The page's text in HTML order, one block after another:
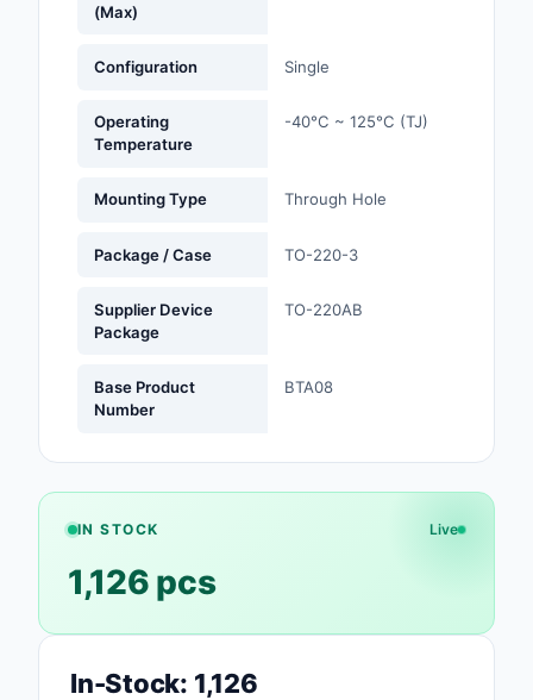
Optical Inspection
Optics
Power Supplies -
External/Internal
(Max)
Configuration Single
Operating
Temperature
-40°C ~ 125°C (TJ)
Mounting Type Through Hole
Package / Case TO-220-3
Supplier Device
Package
TO-220AB
Base Product
Number
BTA08
IN STOCK Live
1,126 pcs
In-Stock: 1,126